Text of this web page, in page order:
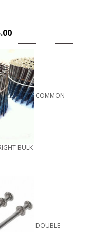
COMMON
BULK
DOUBLE